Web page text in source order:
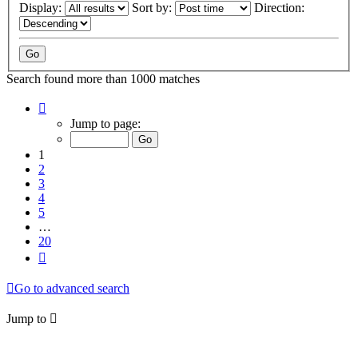
Display: Sort by: Direction:
Search found more than 1000 matches
Jump to page:
1
2
3
4
5
…
20
Go to advanced search
Jump to